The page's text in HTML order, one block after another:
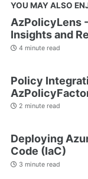
YOU MAY ALSO
AzPolicyLens
Insights and
4 minute read
Policy
2 minute read
Deploying
Code (IaC)
3 minute read